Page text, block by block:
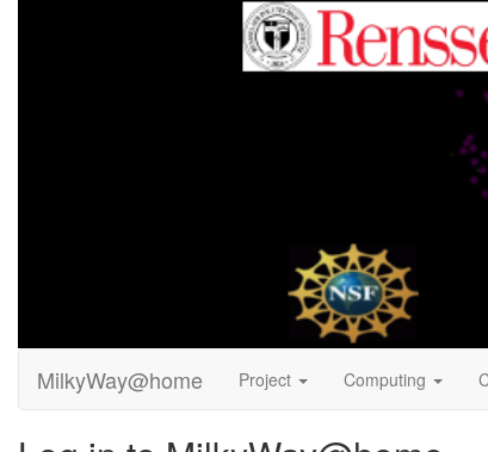
MilkyWay@home Project Computing